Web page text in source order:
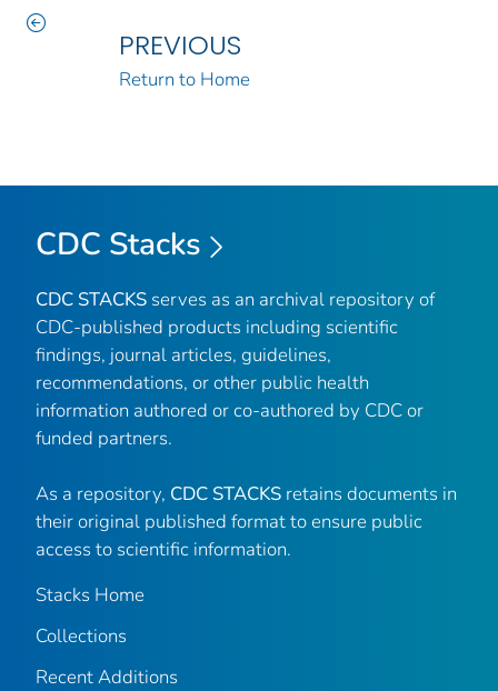
PREVIOUS
Return to Home
CDC Stacks
CDC STACKS serves as an archival repository of
CDC-published products including scientific
findings, journal articles, guidelines,
recommendations, or other public health
information authored or co-authored by CDC or
funded partners.
As a repository, CDC STACKS retains documents in
their original published format to ensure public
access to scientific information.
Stacks Home
Collections
Recent Additions